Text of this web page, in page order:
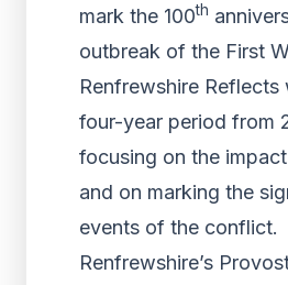
mark the 100th
outbreak of the First
Renfrewshire Reflects
four-year period from
focusing on the
and on marking the
events of the conflict.
Renfrewshire’s